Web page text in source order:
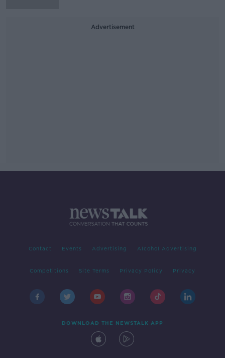
Advertisement
Contact Events Advertising Alcohol Advertising
Competitions Site Terms Privacy Policy Privacy
DOWNLOAD THE NEWSTALK APP